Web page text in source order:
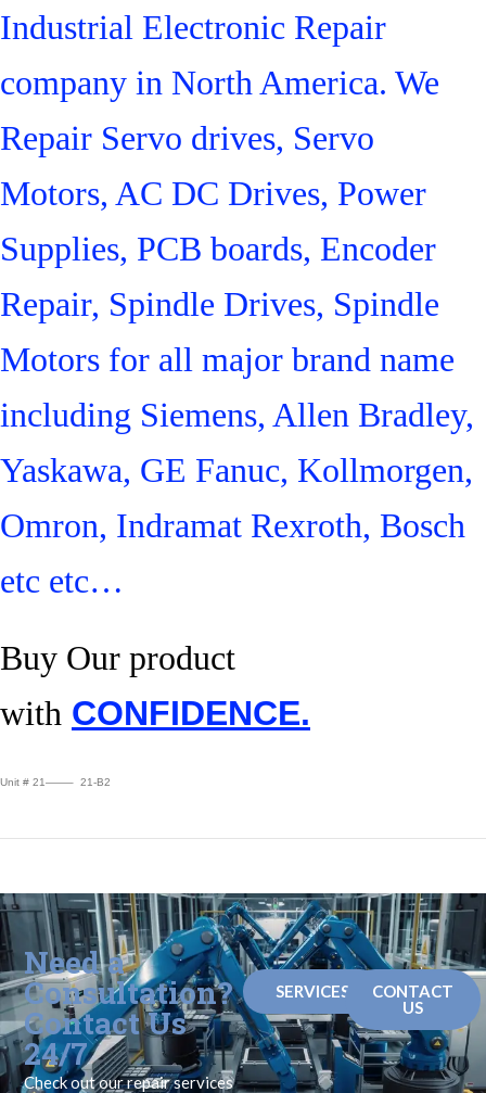
Industrial Electronic Repair
company in North America. We
Repair Servo drives, Servo
Motors, AC DC Drives, Power
Supplies, PCB boards, Encoder
Repair, Spindle Drives, Spindle
Motors for all major brand name
including Siemens, Allen Bradley,
Yaskawa, GE Fanuc, Kollmorgen,
Omron, Indramat Rexroth, Bosch
etc etc…
Buy Our product
with CONFIDENCE.
Unit # 21——– 21-B2
Need a
Consultation?
Contact Us
24/7
Check out our repair services
SERVICES
CONTACT
US